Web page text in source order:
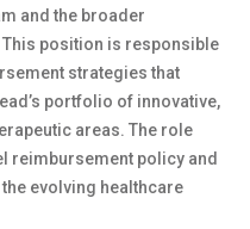
and the broader
position is responsible
strategies that
portfolio of innovative,
areas. The role
reimbursement policy and
evolving healthcare